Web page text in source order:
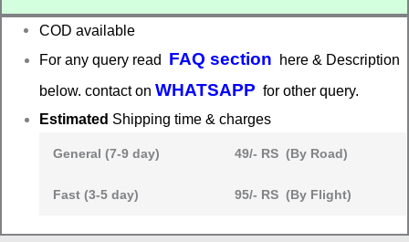
COD available
For any query read FAQ section here & Description
below. contact onWHATSAPP for other query.
Estimated Shipping time & charges
General (7-9 day) 49/- RS (By Road)
Fast (3-5 day) 95/- RS (By Flight)